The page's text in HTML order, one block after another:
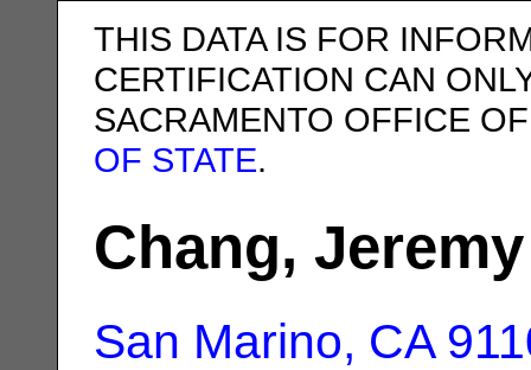
THIS DATA IS FOR
CERTIFICATION CAN
SACRAMENTO OFFICE
OF STATE.
Chang, Jeremy
San Marino, CA